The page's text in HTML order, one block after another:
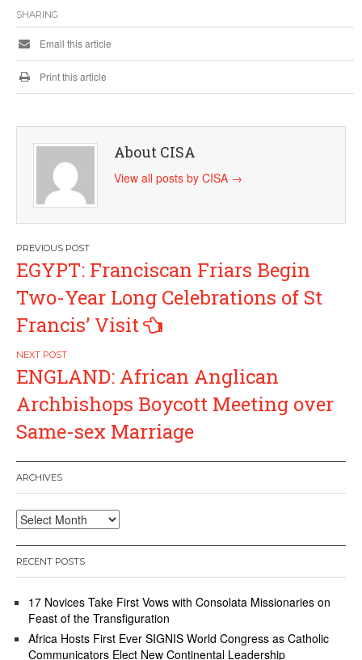
SHARING
Email this article
Print this article
About CISA
View all posts by CISA →
Post
navigation
EGYPT: Franciscan Friars Begin
Two-Year Long Celebrations of St
Francis’ Visit
ENGLAND: African Anglican
Archbishops Boycott Meeting over
Same-sex Marriage
ARCHIVES
Archives
RECENT POSTS
17 Novices Take First Vows with Consolata Missionaries on
Feast of the Transfiguration
Africa Hosts First Ever SIGNIS World Congress as Catholic
Communicators Elect New Continental Leadership